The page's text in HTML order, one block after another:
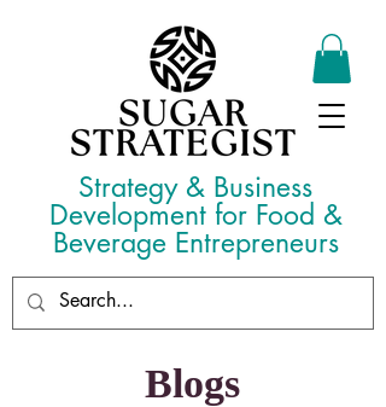
Strategy & Business
Development for Food &
Beverage Entrepreneurs
Blogs